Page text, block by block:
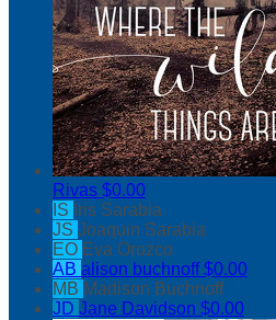
Rivas $0.00
IS Iris Sarabia
JS Joaquin Sarabia
EO Eva Orozco
AB alison buchnoff$0.00
MB Madison Buchnoff
JD Jane Davidson $0.00